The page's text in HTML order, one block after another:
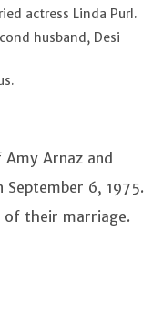
actress Linda Purl.
husband, Desi
Arnaz and
6, 1975.
of their marriage.